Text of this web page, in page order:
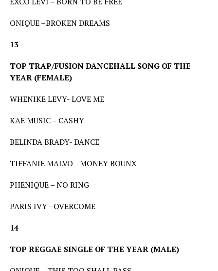
ONIQUE –BROKEN DREAMS
13
TOP TRAP/FUSION DANCEHALL SONG OF THE
YEAR (FEMALE)
WHENIKE LEVY- LOVE ME
KAE MUSIC – CASHY
BELINDA BRADY- DANCE
TIFFANIE MALVO—MONEY BOUNX
PHENIQUE – NO RING
PARIS IVY –OVERCOME
14
TOP REGGAE SINGLE OF THE YEAR (MALE)